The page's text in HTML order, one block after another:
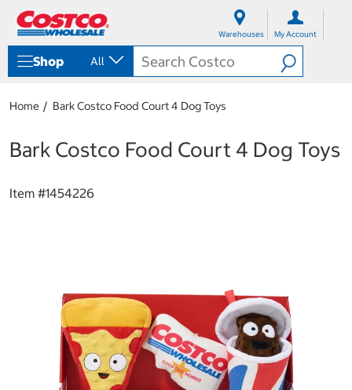
Warehouses My Account
Shop All
Home Bark Costco Food Court 4 Dog Toys
Bark Costco Food Court 4 Dog Toys
Item #1454226